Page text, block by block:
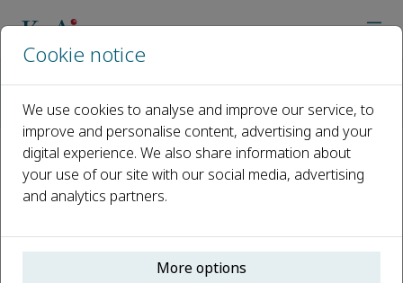
Editorial Board
Xinbiao Jiang
Open access
Cookie notice
We use cookies to analyse and improve our service, to
improve and personalise content, advertising and your
digital experience. We also share information about
your use of our site with our social media, advertising
and analytics partners.
More options